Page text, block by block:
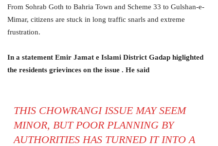
From Sohrab Goth to Bahria Town and Scheme 33 to Gulshan-e-
Mimar, citizens are stuck in long traffic snarls and extreme
frustration.
In a statement Emir Jamat e Islami District Gadap higlighted
the residents grievinces on the issue . He said
THIS CHOWRANGI ISSUE MAY SEEM
MINOR, BUT POOR PLANNING BY
AUTHORITIES HAS TURNED IT INTO A